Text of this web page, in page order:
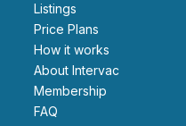
Listings
Price Plans
How it works
About Intervac
Membership
FAQ